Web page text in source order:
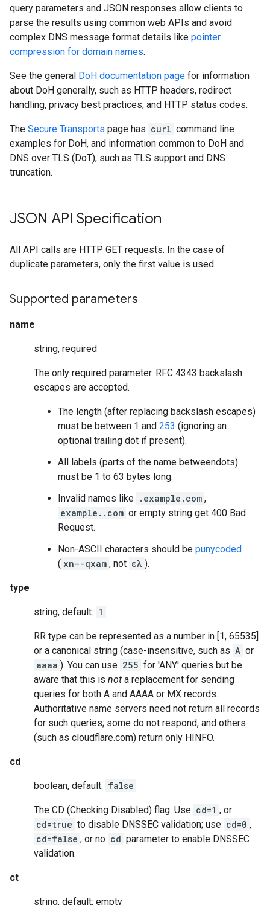
query parameters and JSON responses allow clients to
parse the results using common web APIs and avoid
complex DNS message format details like pointer
compression for domain names.
See the general DoH documentation page for information
about DoH generally, such as HTTP headers, redirect
handling, privacy best practices, and HTTP status codes.
The Secure Transports page has curl command line
examples for DoH, and information common to DoH and
DNS over TLS (DoT), such as TLS support and DNS
truncation.
JSON API Specification
All API calls are HTTP GET requests. In the case of
duplicate parameters, only the first value is used.
Supported parameters
name
string, required
The only required parameter. RFC 4343 backslash
escapes are accepted.
The length (after replacing backslash escapes)
must be between 1 and 253 (ignoring an
optional trailing dot if present).
All labels (parts of the name betweendots)
must be 1 to 63 bytes long.
Invalid names like .example.com ,
example..com or empty string get 400 Bad
Request.
Non-ASCII characters should be punycoded
( xn--qxam , not ελ ).
type
string, default: 1
RR type can be represented as a number in [1, 65535]
or a canonical string (case-insensitive, such as A or
aaaa ). You can use 255 for 'ANY' queries but be
aware that this is not a replacement for sending
queries for both A and AAAA or MX records.
Authoritative name servers need not return all records
for such queries; some do not respond, and others
(such as cloudflare.com) return only HINFO.
cd
boolean, default: false
The CD (Checking Disabled) flag. Use cd=1 , or
cd=true to disable DNSSEC validation; use cd=0 ,
cd=false , or no cd parameter to enable DNSSEC
validation.
ct
string, default: empty